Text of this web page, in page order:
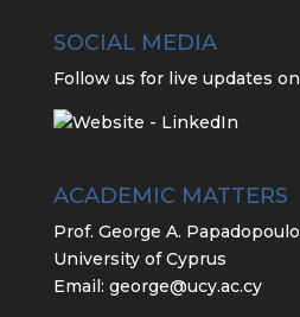
SOCIAL MEDIA
Follow us for live updates
ACADEMIC MATTERS
Prof. George A.
University of Cyprus
Email: george@ucy.ac.cy